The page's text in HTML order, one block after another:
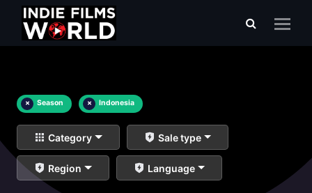
× Season × Indonesia
Category Sale type
Region Language